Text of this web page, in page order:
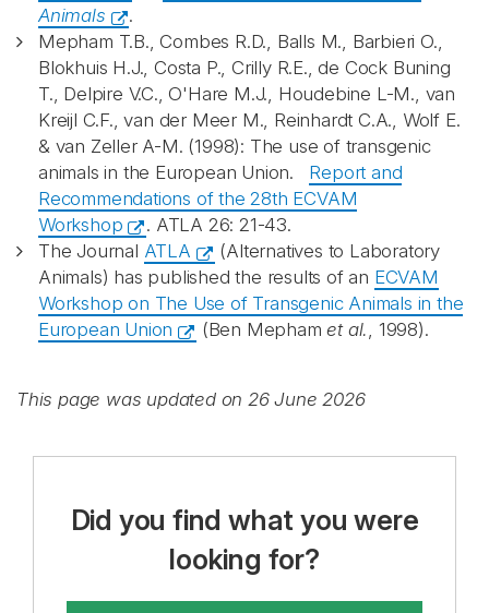
Animals
.
Mepham T.B., Combes R.D., Balls M., Barbieri O.,
Blokhuis H.J., Costa P., Crilly R.E., de Cock Buning
T., Delpire V.C., O'Hare M.J., Houdebine L-M., van
Kreijl C.F., van der Meer M., Reinhardt C.A., Wolf E.
& van Zeller A-M. (1998): The use of transgenic
animals in the European Union. Report and
Recommendations of the 28th ECVAM
Workshop
. ATLA 26: 21-43.
The Journal ATLA
(Alternatives to Laboratory
Animals) has published the results of an ECVAM
Workshop on The Use of Transgenic Animals in the
European Union
(Ben Mephamet al., 1998).
This page was updated on 26 June 2026
Did you find what you were
looking for?